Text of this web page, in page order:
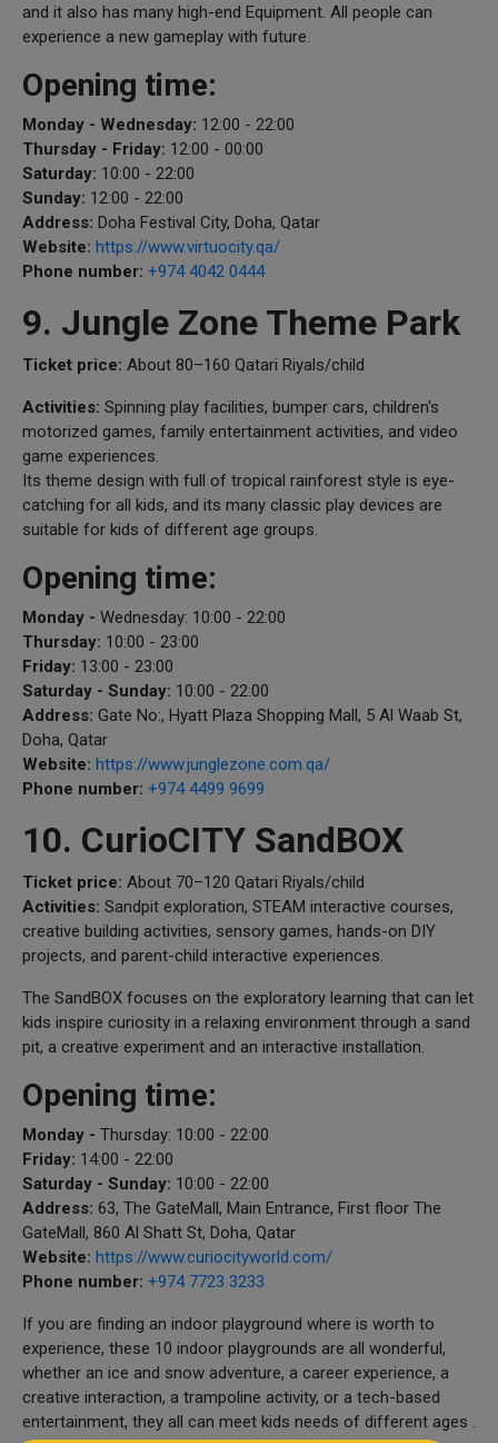
and it also has many high-end Equipment. All people can
experience a new gameplay with future.
Opening time:
Monday - Wednesday: 12:00 - 22:00
Thursday - Friday: 12:00 - 00:00
Saturday: 10:00 - 22:00
Sunday: 12:00 - 22:00
Address: Doha Festival City, Doha, Qatar
Website: https://www.virtuocity.qa/
Phone number: +974 4042 0444
9. Jungle Zone Theme Park
Ticket price: About 80–160 Qatari Riyals/child
Activities: Spinning play facilities, bumper cars, children's
motorized games, family entertainment activities, and video
game experiences.
Its theme design with full of tropical rainforest style is eye-
catching for all kids, and its many classic play devices are
suitable for kids of different age groups.
Opening time:
Monday - Wednesday: 10:00 - 22:00
Thursday: 10:00 - 23:00
Friday: 13:00 - 23:00
Saturday - Sunday: 10:00 - 22:00
Address: Gate No:, Hyatt Plaza Shopping Mall, 5 Al Waab St,
Doha, Qatar
Website: https://www.junglezone.com.qa/
Phone number: +974 4499 9699
10. CurioCITY SandBOX
Ticket price: About 70–120 Qatari Riyals/child
Activities: Sandpit exploration, STEAM interactive courses,
creative building activities, sensory games, hands-on DIY
projects, and parent-child interactive experiences.
The SandBOX focuses on the exploratory learning that can let
kids inspire curiosity in a relaxing environment through a sand
pit, a creative experiment and an interactive installation.
Opening time:
Monday - Thursday: 10:00 - 22:00
Friday: 14:00 - 22:00
Saturday - Sunday: 10:00 - 22:00
Address: 63, The GateMall, Main Entrance, First floor The
GateMall, 860 Al Shatt St, Doha, Qatar
Website: https://www.curiocityworld.com/
Phone number: +974 7723 3233
If you are finding an indoor playground where is worth to
experience, these 10 indoor playgrounds are all wonderful,
whether an ice and snow adventure, a career experience, a
creative interaction, a trampoline activity, or a tech-based
entertainment, they all can meet kids needs of different ages .